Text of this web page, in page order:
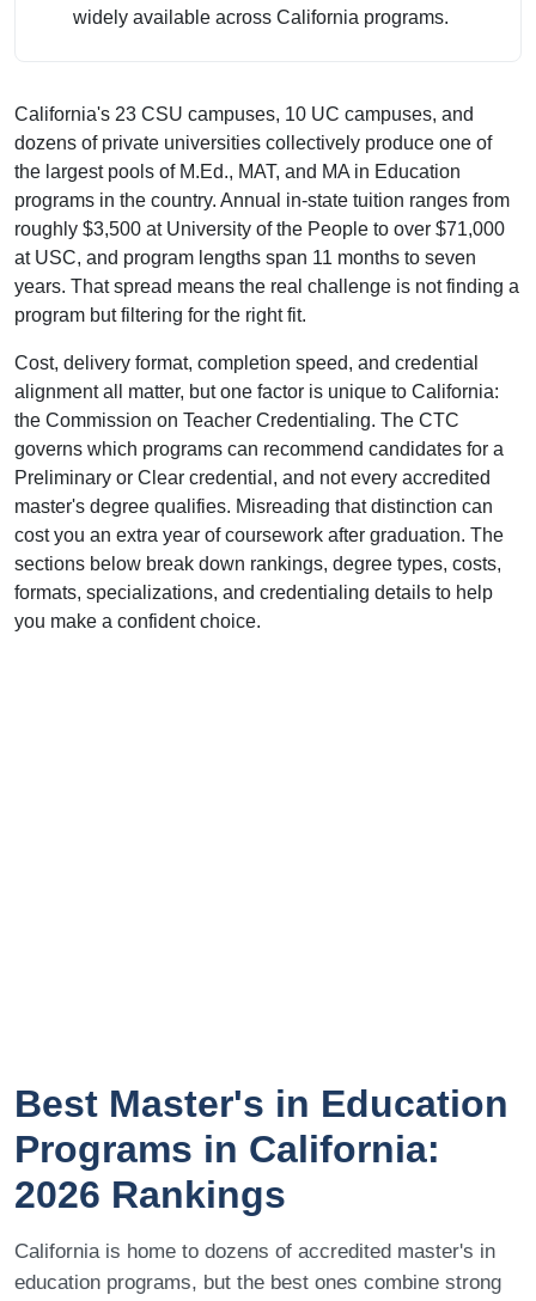
widely available across California programs.
California's 23 CSU campuses, 10 UC campuses, and
dozens of private universities collectively produce one of
the largest pools of M.Ed., MAT, and MA in Education
programs in the country. Annual in-state tuition ranges from
roughly $3,500 at University of the People to over $71,000
at USC, and program lengths span 11 months to seven
years. That spread means the real challenge is not finding a
program but filtering for the right fit.
Cost, delivery format, completion speed, and credential
alignment all matter, but one factor is unique to California:
the Commission on Teacher Credentialing. The CTC
governs which programs can recommend candidates for a
Preliminary or Clear credential, and not every accredited
master's degree qualifies. Misreading that distinction can
cost you an extra year of coursework after graduation. The
sections below break down rankings, degree types, costs,
formats, specializations, and credentialing details to help
you make a confident choice.
Best Master's in Education
Programs in California:
2026 Rankings
California is home to dozens of accredited master's in
education programs, but the best ones combine strong